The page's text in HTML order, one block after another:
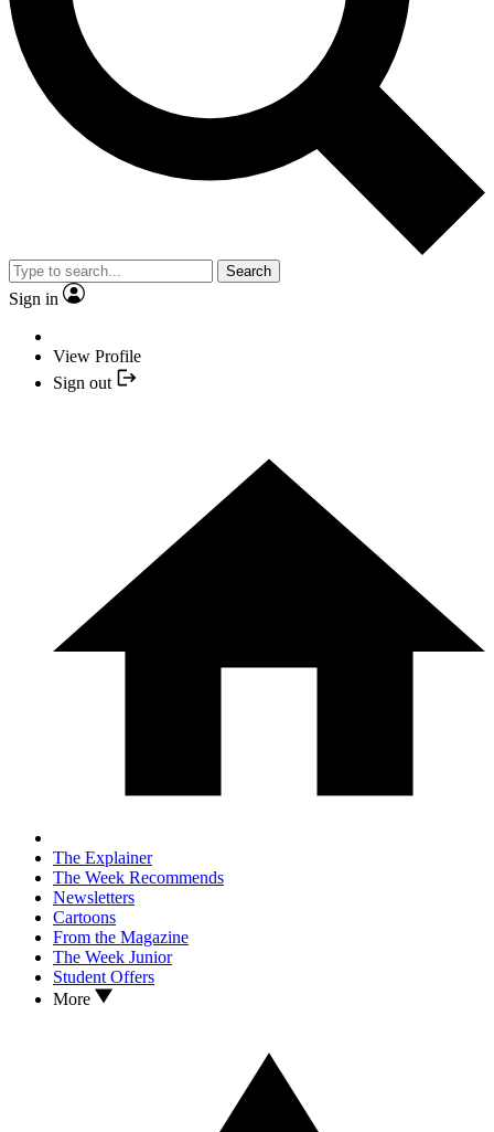
Search
Sign in
View Profile
Sign out
The Explainer
The Week Recommends
Newsletters
Cartoons
From the Magazine
The Week Junior
Student Offers
More